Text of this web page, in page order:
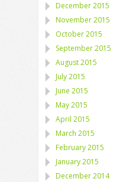
December 2015
November 2015
October 2015
September 2015
August 2015
July 2015
June 2015
May 2015
April 2015
March 2015
February 2015
January 2015
December 2014